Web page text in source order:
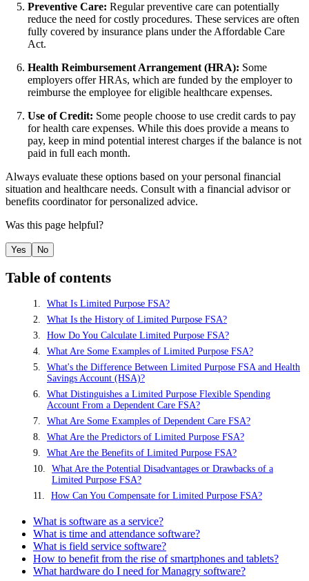
Preventive Care: Regular preventive care can potentially
reduce the need for costly procedures. These services are often
fully covered by insurance plans under the Affordable Care
Act.
Health Reimbursement Arrangement (HRA): Some
employers offer HRAs, which are funded by the employer to
reimburse the employee for eligible healthcare expenses.
Use of Credit: Some people choose to use credit cards to pay
for health care expenses. While this does provide a means to
pay, keep in mind potential interest charges if the balance is not
paid in full each month.
Always evaluate these options based on your personal financial
situation and healthcare needs. Consult with a financial advisor or
benefits coordinator for personalized advice.
Was this page helpful?
Yes No
Table of contents
What Is Limited Purpose FSA?
What Is the History of Limited Purpose FSA?
How Do You Calculate Limited Purpose FSA?
What Are Some Examples of Limited Purpose FSA?
What's the Difference Between Limited Purpose FSA and Health
Savings Account (HSA)?
What Distinguishes a Limited Purpose Flexible Spending
Account From a Dependent Care FSA?
What Are Some Examples of Dependent Care FSA?
What Are the Predictors of Limited Purpose FSA?
What Are the Benefits of Limited Purpose FSA?
What Are the Potential Disadvantages or Drawbacks of a
Limited Purpose FSA?
How Can You Compensate for Limited Purpose FSA?
What is software as a service?
What is time and attendance software?
What is field service software?
How to benefit from the rise of smartphones and tablets?
What hardware do I need for Managry software?